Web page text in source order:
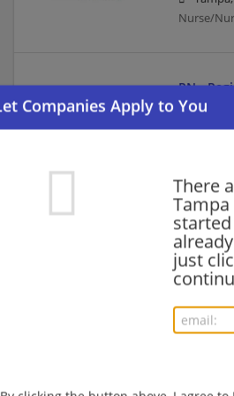
There
just
Nurse/
RN -
08/08/2026,
RN -
08/07/
Tampa,
Nurse/
Tampa,